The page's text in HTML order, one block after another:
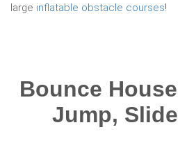
large inflatable obstacle courses!
Bounce
Jump,